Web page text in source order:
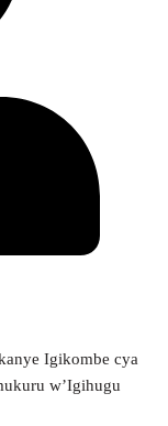
Igikombe cya
w’Igihugu